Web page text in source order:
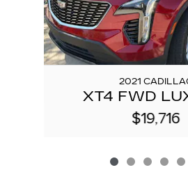
2021
XT4 FWD
$19,716